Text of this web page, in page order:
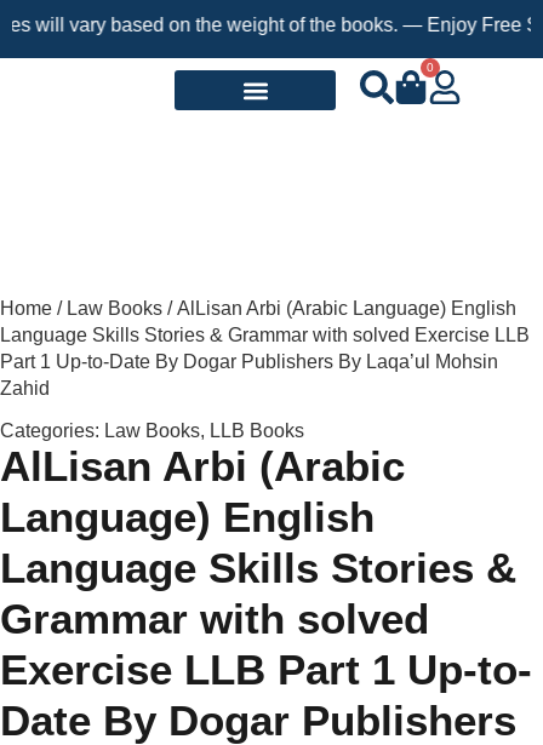
vary based on the weight of the books. — Enjoy Free
0
Home / Law Books / AlLisan Arbi (Arabic Language) English
Language Skills Stories & Grammar with solved Exercise LLB
Part 1 Up-to-Date By Dogar Publishers By Laqa’ul Mohsin
Zahid
Categories: Law Books, LLB Books
AlLisan Arbi (Arabic
Language) English
Language Skills Stories &
Grammar with solved
Exercise LLB Part 1 Up-to-
Date By Dogar Publishers